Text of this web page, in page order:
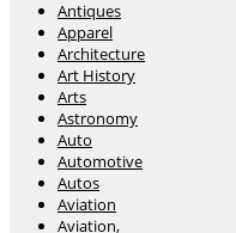
Antiques
Apparel
Architecture
Art History
Arts
Astronomy
Auto
Automotive
Autos
Aviation
Aviation,